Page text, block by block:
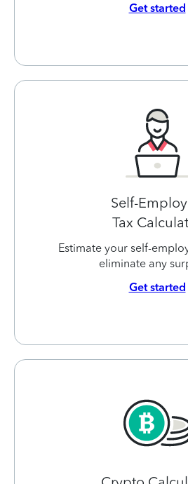
Get started
Self-
Tax
Estimate your self-
eliminate any
Get started